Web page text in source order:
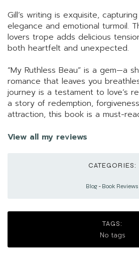
Gill’s writing is exquisite,
elegance and emotional turmoil.
lovers trope adds delicious
both heartfelt and unexpected.
“My Ruthless Beau” is a gem—a
romance that leaves you
journey is a testament to love’s
a story of redemption,
attraction, this book is a must-
View all my reviews
CATEGORIES:
Blog - Book Reviews
TAGS:
No tags